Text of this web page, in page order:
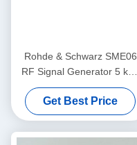
Rohde & Schwarz SME06
RF Signal Generator 5 kHz
to 6 GHz with Benchtop
Form Factor and Digital
Modulation
Get Best Price